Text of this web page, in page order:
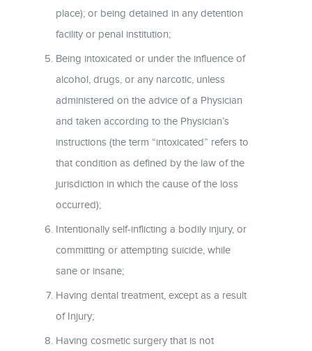
place); or being detained in any detention
facility or penal institution;
Being intoxicated or under the influence of
alcohol, drugs, or any narcotic, unless
administered on the advice of a Physician
and taken according to the Physician’s
instructions (the term “intoxicated” refers to
that condition as defined by the law of the
jurisdiction in which the cause of the loss
occurred);
Intentionally self-inflicting a bodily injury, or
committing or attempting suicide, while
sane or insane;
Having dental treatment, except as a result
of Injury;
Having cosmetic surgery that is not